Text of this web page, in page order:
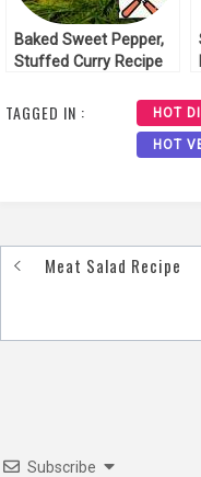
Baked Sweet Pepper,
Stuffed Curry Recipe
TAGGED IN : HOT
HOT
PostMeat Salad Recipe
Subscribe